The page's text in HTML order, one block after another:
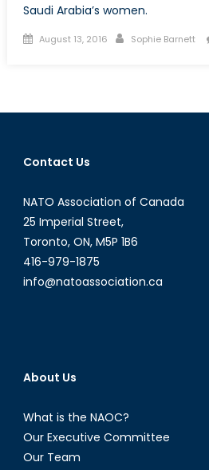
Saudi Arabia’s women.
Posted
August 13, 2016 Author
Sophie Barnett
Contact Us
NATO Association of Canada
25 Imperial Street,
Toronto, ON, M5P 1B6
416-979-1875
info@natoassociation.ca
About Us
What is the NAOC?
Our Executive Committee
Our Team